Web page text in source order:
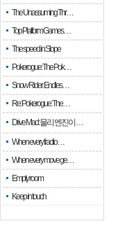
The Unassuming Thr…
Top Platform Games…
The speed in Slope
Pokerogue: The Pok…
Snow Rider: Endles…
Re: Pokerogue: The…
Drive Mad: 물리 엔진이 …
When every fractio…
When every move ge…
Empty room
Keep in touch